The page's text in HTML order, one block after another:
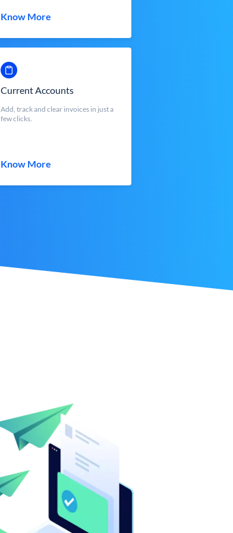
Know More
Current Accounts
Add, track and clear invoices in just a
few clicks.
Know More